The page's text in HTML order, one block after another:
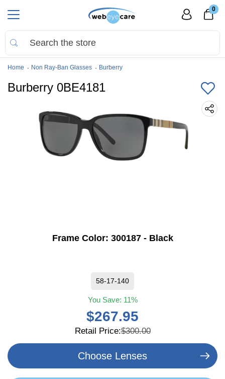
0
Home Non Ray-Ban Glasses Burberry
Burberry 0BE4181
You Save: 11%
$267.95
Retail Price:$300.00
58-17-140
Frame Color: 300187 - Black
Choose Lenses